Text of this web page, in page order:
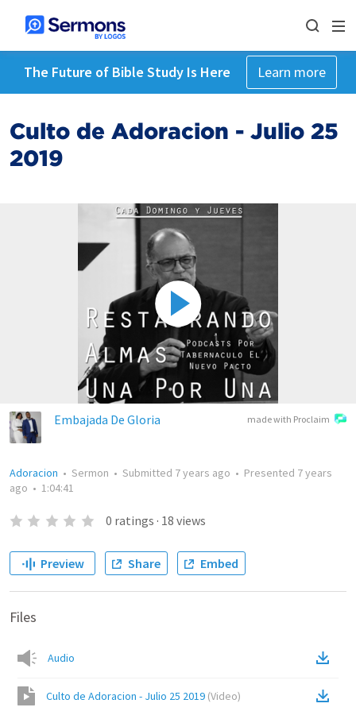
The Future of Bible Study Is Here Learn more
Culto de Adoracion - Julio 25
2019
made with Proclaim
Embajada De Gloria
Adoracion • Sermon • Submitted 7 years ago • Presented 7 years
ago • 1:04:41
0 ratings · 18 views
Preview Share Embed
Files
Audio
Culto de Adoracion - Julio 25 2019 (Video)